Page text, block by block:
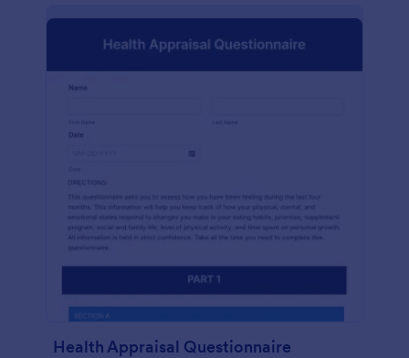
Health Appraisal Questionnaire